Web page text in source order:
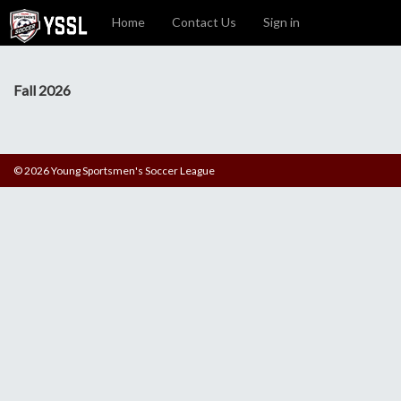
Home Contact Us Sign in
Fall 2026
© 2026 Young Sportsmen's Soccer League